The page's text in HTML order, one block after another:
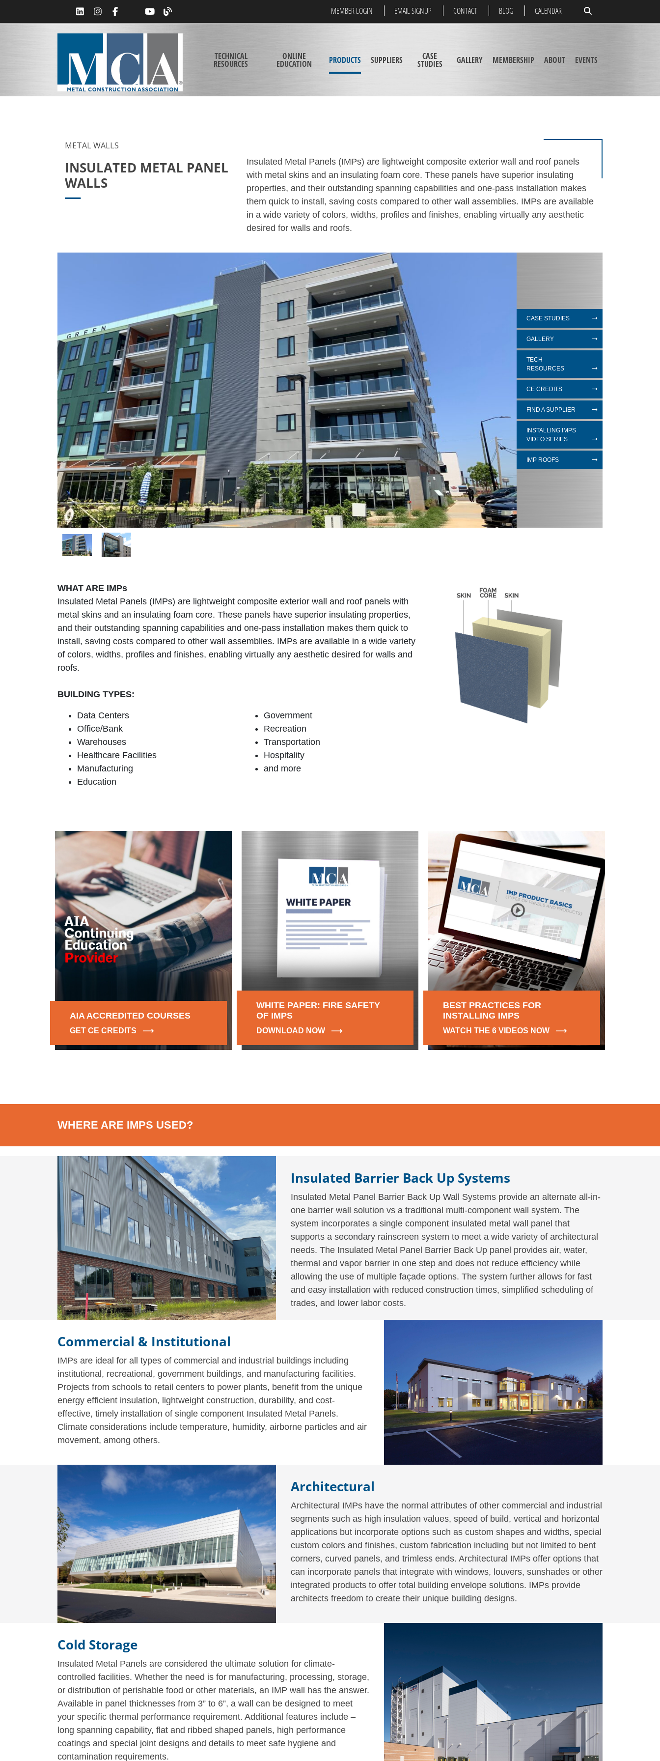
MEMBER LOGIN EMAIL SIGNUP CONTACT BLOG CALENDAR
TECHNICAL
RESOURCES
ONLINE
EDUCATION PRODUCTS SUPPLIERS CASE
STUDIES GALLERY MEMBERSHIP ABOUT EVENTS
METAL WALLS
INSULATED METAL PANEL
WALLS
Insulated Metal Panels (IMPs) are lightweight composite exterior wall and roof panels
with metal skins and an insulating foam core. These panels have superior insulating
properties, and their outstanding spanning capabilities and one-pass installation makes
them quick to install, saving costs compared to other wall assemblies. IMPs are available
in a wide variety of colors, widths, profiles and finishes, enabling virtually any aesthetic
desired for walls and roofs.
CASE STUDIES
GALLERY
TECH
RESOURCES
CE CREDITS
FIND A SUPPLIER
INSTALLING IMPS
VIDEO SERIES
IMP ROOFS
WHAT ARE IMPs
Insulated Metal Panels (IMPs) are lightweight composite exterior wall and roof panels with
metal skins and an insulating foam core. These panels have superior insulating properties,
and their outstanding spanning capabilities and one-pass installation makes them quick to
install, saving costs compared to other wall assemblies. IMPs are available in a wide variety
of colors, widths, profiles and finishes, enabling virtually any aesthetic desired for walls and
roofs.
BUILDING TYPES:
Data Centers
Office/Bank
Warehouses
Healthcare Facilities
Manufacturing
Education
Government
Recreation
Transportation
Hospitality
and more
AIA ACCREDITED COURSES
GET CE CREDITS ⟶
WHITE PAPER: FIRE SAFETY
OF IMPS
DOWNLOAD NOW ⟶
BEST PRACTICES FOR
INSTALLING IMPS
WATCH THE 6 VIDEOS NOW ⟶
WHERE ARE IMPS USED?
Insulated Barrier Back Up Systems
Insulated Metal Panel Barrier Back Up Wall Systems provide an alternate all-in-
one barrier wall solution vs a traditional multi-component wall system. The
system incorporates a single component insulated metal wall panel that
supports a secondary rainscreen system to meet a wide variety of architectural
needs. The Insulated Metal Panel Barrier Back Up panel provides air, water,
thermal and vapor barrier in one step and does not reduce efficiency while
allowing the use of multiple façade options. The system further allows for fast
and easy installation with reduced construction times, simplified scheduling of
trades, and lower labor costs.
Commercial & Institutional
IMPs are ideal for all types of commercial and industrial buildings including
institutional, recreational, government buildings, and manufacturing facilities.
Projects from schools to retail centers to power plants, benefit from the unique
energy efficient insulation, lightweight construction, durability, and cost-
effective, timely installation of single component Insulated Metal Panels.
Climate considerations include temperature, humidity, airborne particles and air
movement, among others.
Architectural
Architectural IMPs have the normal attributes of other commercial and industrial
segments such as high insulation values, speed of build, vertical and horizontal
applications but incorporate options such as custom shapes and widths, special
custom colors and finishes, custom fabrication including but not limited to bent
corners, curved panels, and trimless ends. Architectural IMPs offer options that
can incorporate panels that integrate with windows, louvers, sunshades or other
integrated products to offer total building envelope solutions. IMPs provide
architects freedom to create their unique building designs.
Cold Storage
Insulated Metal Panels are considered the ultimate solution for climate-
controlled facilities. Whether the need is for manufacturing, processing, storage,
or distribution of perishable food or other materials, an IMP wall has the answer.
Available in panel thicknesses from 3” to 6”, a wall can be designed to meet
your specific thermal performance requirement. Additional features include –
long spanning capability, flat and ribbed shaped panels, high performance
coatings and special joint designs and details to meet safe hygiene and
contamination requirements.